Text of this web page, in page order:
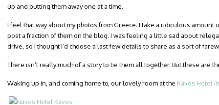
up and putting them away one at a time.
I feel that way about my photos from Greece. I take a ridiculous amount
post a fraction of them on the blog. I was feeling a little sad about
drive, so I thought I’d choose a last few details to share as a sort of
There isn’t really much of a story to tie them all together. But these are
Waking up in, and coming home to, our lovely room at the Kavos Hotel